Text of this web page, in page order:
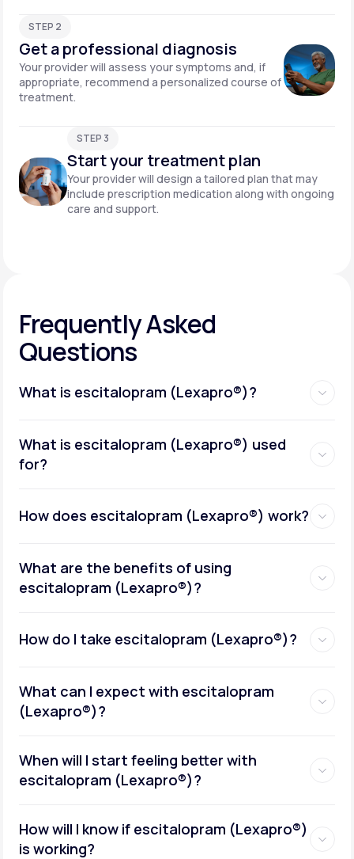
STEP 2
Get a professional diagnosis
Your provider will assess your symptoms and, if
appropriate, recommend a personalized course of
treatment.
STEP 3
Start your treatment plan
Your provider will design a tailored plan that may
include prescription medication along with ongoing
care and support.
Frequently Asked
Questions
What is escitalopram (Lexapro®)?
What is escitalopram (Lexapro®) used
for?
How does escitalopram (Lexapro®) work?
What are the benefits of using
escitalopram (Lexapro®)?
How do I take escitalopram (Lexapro®)?
What can I expect with escitalopram
(Lexapro®)?
When will I start feeling better with
escitalopram (Lexapro®)?
How will I know if escitalopram (Lexapro®)
is working?